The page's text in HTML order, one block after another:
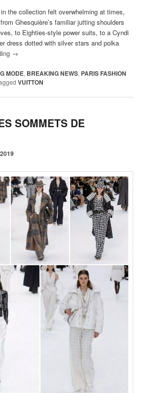
the collection felt overwhelming at times,
Ghesquière’s familiar jutting shoulders
to Eighties-style power suits, to a Cyndi
dress dotted with silver stars and polka
→
MODE, BREAKING NEWS, PARIS FASHION
VUITTON
SOMMETS DE